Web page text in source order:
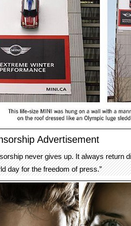
Advertisement
never gives up. It always return
day for the freedom of press.”